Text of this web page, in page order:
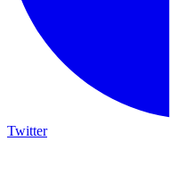
Twitter